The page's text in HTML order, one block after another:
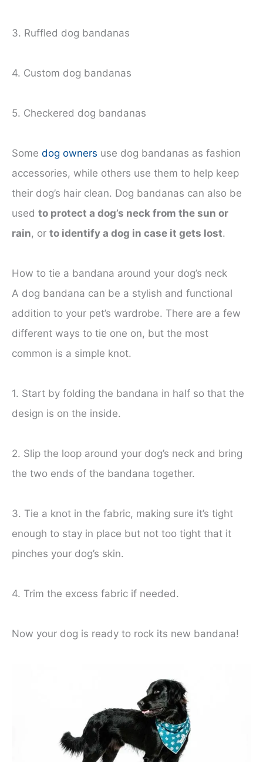
3. Ruffled dog bandanas
4. Custom dog bandanas
5. Checkered dog bandanas
Some dog owners use dog bandanas as fashion
accessories, while others use them to help keep
their dog’s hair clean. Dog bandanas can also be
used to protect a dog’s neck from the sun or
rain, or to identify a dog in case it gets lost.
How to tie a bandana around your dog’s neck
A dog bandana can be a stylish and functional
addition to your pet’s wardrobe. There are a few
different ways to tie one on, but the most
common is a simple knot.
1. Start by folding the bandana in half so that the
design is on the inside.
2. Slip the loop around your dog’s neck and bring
the two ends of the bandana together.
3. Tie a knot in the fabric, making sure it’s tight
enough to stay in place but not too tight that it
pinches your dog’s skin.
4. Trim the excess fabric if needed.
Now your dog is ready to rock its new bandana!